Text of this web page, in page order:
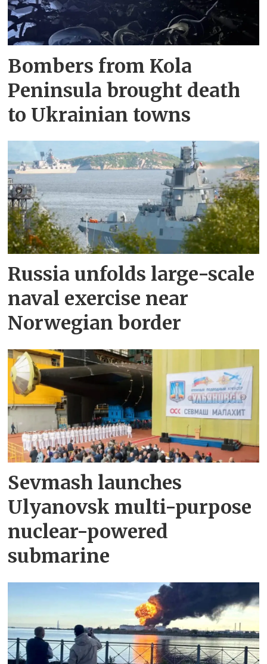
Bombers from Kola
Peninsula brought death
to Ukrainian towns
Russia unfolds large-scale
naval exercise near
Norwegian border
Sevmash launches
Ulyanovsk multi-purpose
nuclear-powered
submarine